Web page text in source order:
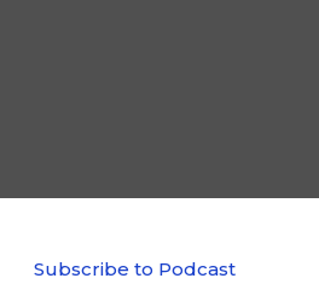
Subscribe to Podcast